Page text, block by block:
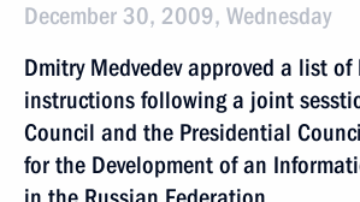
December 30, 2009, Wednesday
Dmitry Medvedev approved a list
instructions following a joint
Council and the Presidential
for the Development of an